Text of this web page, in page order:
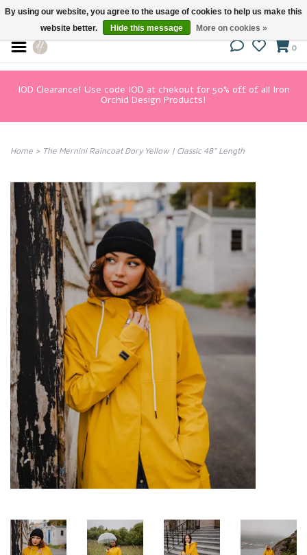
0
IOD Clearance! Use code IOD at chekout for 50% off of all Iron
Orchid Design Products!
Home > The Mernini Raincoat Dory Yellow | Classic 48" Length
By using our website, you agree to the usage of cookies to help us make this
website better.
Hide this message More on cookies »